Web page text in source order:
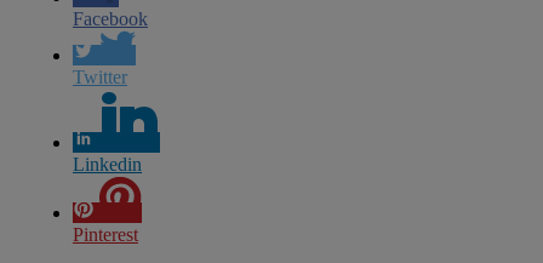
Facebook
Twitter
Linkedin
Pinterest